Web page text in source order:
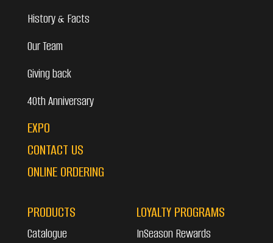
History & Facts
Our Team
Giving back
40th Anniversary
EXPO
CONTACT US
ONLINE ORDERING
PRODUCTS
Catalogue
LOYALTY PROGRAMS
InSeason Rewards